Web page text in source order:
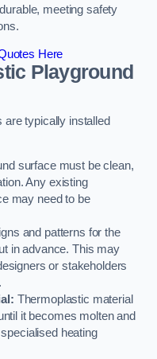
meeting safety
Here
Playground
typically installed
surface must be clean,
Any existing
may need to be
and patterns for the
in advance. This may
or stakeholders
Thermoplastic material
it becomes molten and
heating